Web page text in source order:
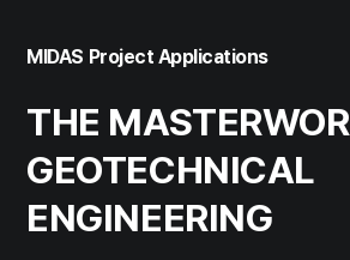
MIDAS Project Applications
THE
GEOTECHNICAL
ENGINEERING